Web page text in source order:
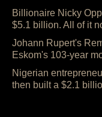
Billionaire Nicky
$5.1 billion. All of it
Johann Rupert's
Eskom's 103-year
Nigerian
then built a $2.1